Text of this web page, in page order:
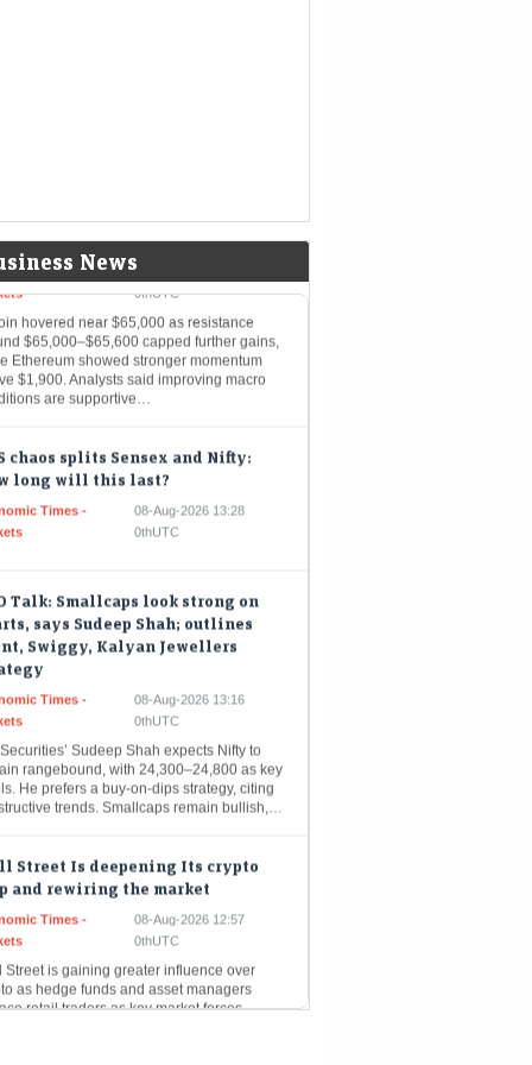
News
Times -
08-Aug-2026 14:15
0thUTC
hovered near $65,000 as resistance
Ethereum showed stronger momentum
$1,900. Analysts said improving macro
are supportive…
long will this last?
Times -
08-Aug-2026 13:28
says Sudeep Shah; outlines
Swiggy, Kalyan Jewellers
Times -
Sudeep Shah expects Nifty to
He prefers a buy-on-dips strategy, citing
trends. Smallcaps remain bullish,…
and rewiring the market
Times -
08-Aug-2026 12:57
Street is gaining greater influence over
retail traders as key market forces.
investors accounted for…